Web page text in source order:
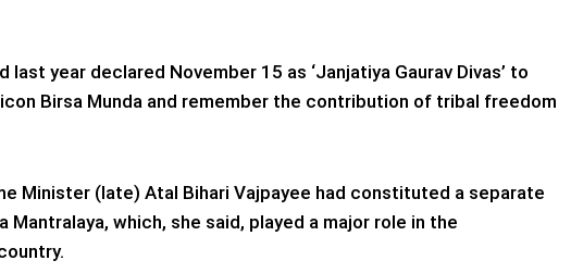
year declared November 15 as ‘Janjatiya Gaurav Divas’ to
Birsa Munda and remember the contribution of tribal freedom
Minister (late) Atal Bihari Vajpayee had constituted a separate
which, she said, played a major role in the